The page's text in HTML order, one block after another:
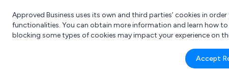
What
e.g.
Approved Business uses its own and third parties’ cookies in
functionalities. You can obtain more information and learn how
blocking some types of cookies may impact your experience on
Accept